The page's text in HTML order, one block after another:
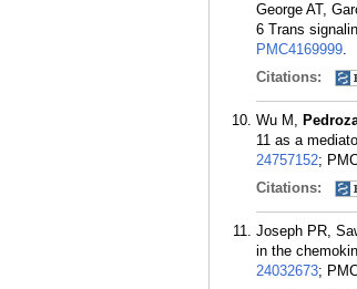
George AT,
6 Trans
PMC4169999.
Citations:
Wu M,
11 as a
24757152;
Citations:
Joseph PR,
in the
24032673;